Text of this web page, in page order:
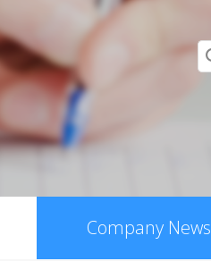
Company News